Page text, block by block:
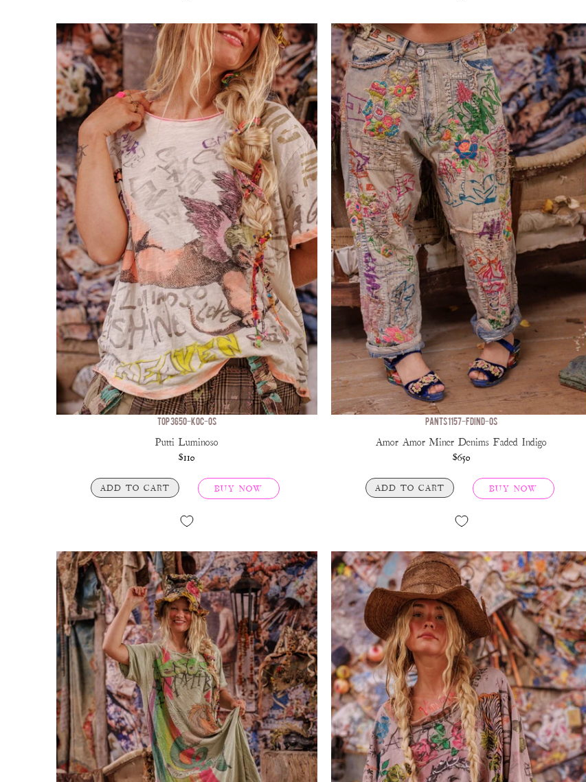
TOP 3650-KOC-OS
Putti Luminoso
$110
ADD TO CART BUY NOW
PANTS 1157-FDIND-OS
Amor Amor Miner Denims Faded Indigo
$650
ADD TO CART BUY NOW